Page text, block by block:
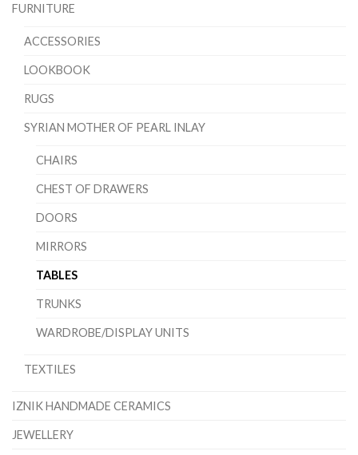
FURNITURE
ACCESSORIES
LOOKBOOK
RUGS
SYRIAN MOTHER OF PEARL INLAY
CHAIRS
CHEST OF DRAWERS
DOORS
MIRRORS
TABLES
TRUNKS
WARDROBE/DISPLAY UNITS
TEXTILES
IZNIK HANDMADE CERAMICS
JEWELLERY